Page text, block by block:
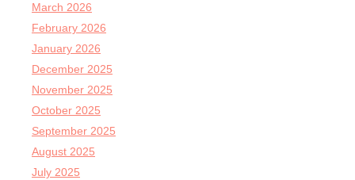
March 2026
February 2026
January 2026
December 2025
November 2025
October 2025
September 2025
August 2025
July 2025